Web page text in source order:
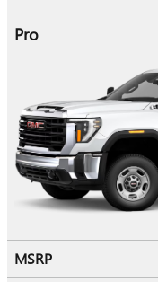
Pro
MSRP